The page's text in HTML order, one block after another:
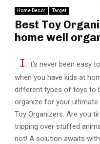
Home Decor Target
Best Toy
home well
I
t’s never been easy
when you have kids at
different types of toys to
organize for your
Toy Organizers. Are you
tripping over stuffed
not! A solution awaits